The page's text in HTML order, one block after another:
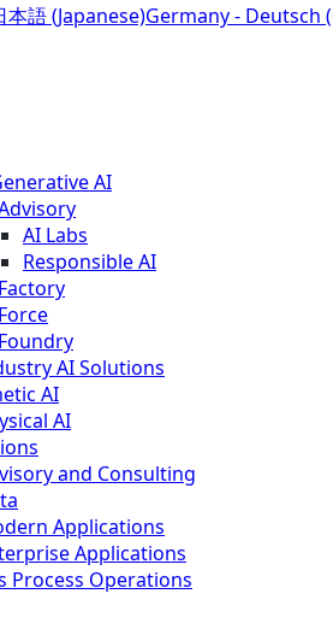
本語 (Japanese)Germany - Deutsch
AI
AI Labs
Responsible AI
AI Solutions
AI
AI
and Consulting
Applications
Applications
Process Operations